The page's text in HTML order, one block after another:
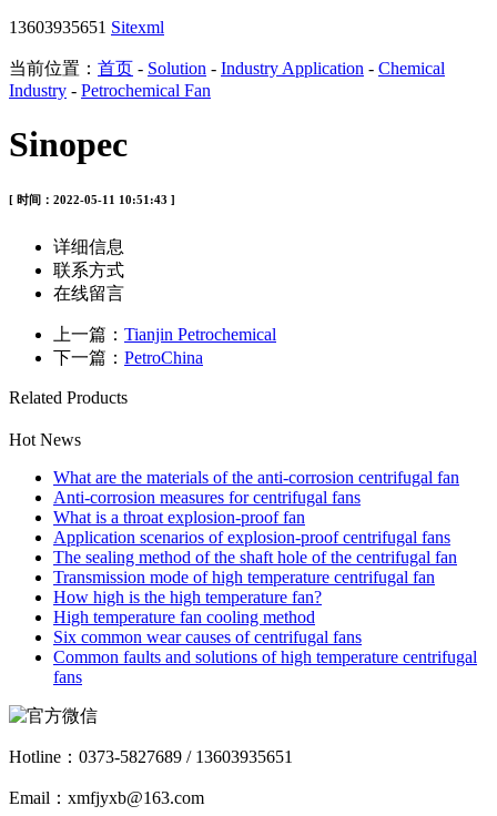
13603935651 Sitexml
当前位置： 首页 - Solution - Industry Application - Chemical
Industry - Petrochemical Fan
Sinopec
[ 时间：2022-05-11 10:51:43 ]
详细信息
联系方式
在线留言
上一篇： Tianjin Petrochemical
下一篇： PetroChina
Related Products
Hot News
What are the materials of the anti-corrosion centrifugal fan
Anti-corrosion measures for centrifugal fans
What is a throat explosion-proof fan
Application scenarios of explosion-proof centrifugal fans
The sealing method of the shaft hole of the centrifugal fan
Transmission mode of high temperature centrifugal fan
How high is the high temperature fan?
High temperature fan cooling method
Six common wear causes of centrifugal fans
Common faults and solutions of high temperature centrifugal
fans
Hotline： 0373-5827689 / 13603935651
Email：xmfjyxb@163.com